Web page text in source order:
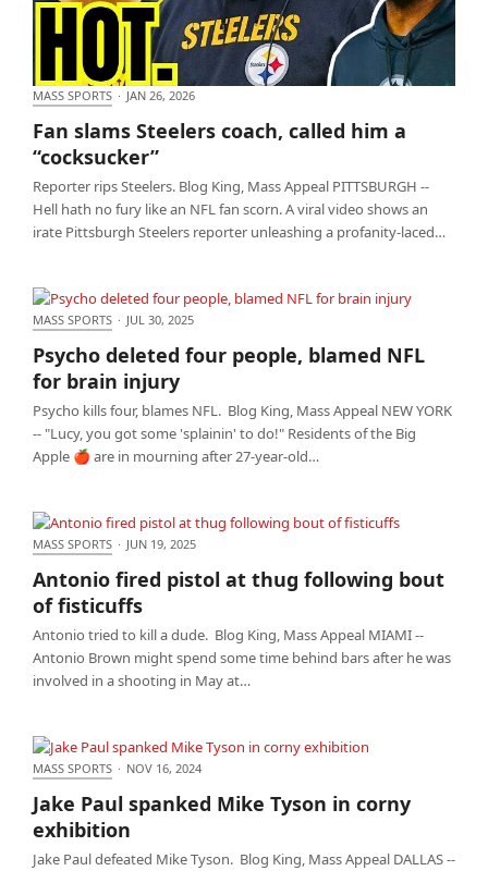
MASS SPORTS · JAN 26, 2026
Fan slams Steelers coach, called him a
“cocksucker”
Reporter rips Steelers. Blog King, Mass Appeal PITTSBURGH --
Hell hath no fury like an NFL fan scorn. A viral video shows an
irate Pittsburgh Steelers reporter unleashing a profanity-laced…
injury
MASS SPORTS · JUL 30, 2025
Psycho deleted four people, blamed NFL
for brain injury
Psycho kills four, blames NFL. Blog King, Mass Appeal NEW YORK
-- "Lucy, you got some 'splainin' to do!" Residents of the Big
Apple 🍎 are in mourning after 27-year-old…
fisticuffs
MASS SPORTS · JUN 19, 2025
Antonio fired pistol at thug following bout
of fisticuffs
Antonio tried to kill a dude. Blog King, Mass Appeal MIAMI --
Antonio Brown might spend some time behind bars after he was
involved in a shooting in May at…
MASS SPORTS · NOV 16, 2024
Jake Paul spanked Mike Tyson in corny
exhibition
Jake Paul defeated Mike Tyson. Blog King, Mass Appeal DALLAS --